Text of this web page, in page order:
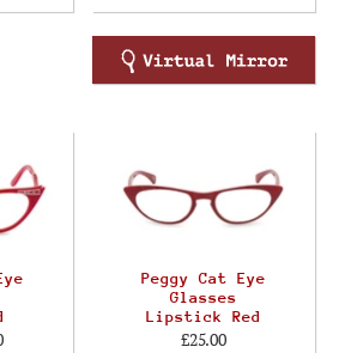
Peggy Cat Eye
Glasses
Lipstick Red
£25.00